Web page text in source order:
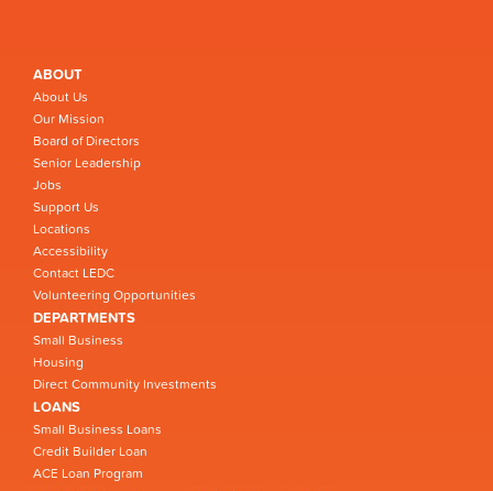
ABOUT
About Us
Our Mission
Board of Directors
Senior Leadership
Jobs
Support Us
Locations
Accessibility
Contact LEDC
Volunteering Opportunities
DEPARTMENTS
Small Business
Housing
Direct Community Investments
LOANS
Small Business Loans
Credit Builder Loan
ACE Loan Program